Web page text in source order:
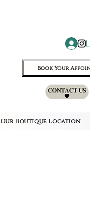
Our Boutique Location
Book Your